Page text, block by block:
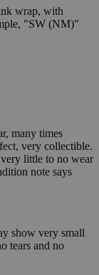
wrap, with
"SW (NM)"
many times
very collectible.
little to no wear
note says
show very small
tears and no